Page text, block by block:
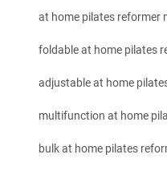
at home pilates reformer
foldable at home pilates
adjustable at home
multifunction at home
bulk at home pilates